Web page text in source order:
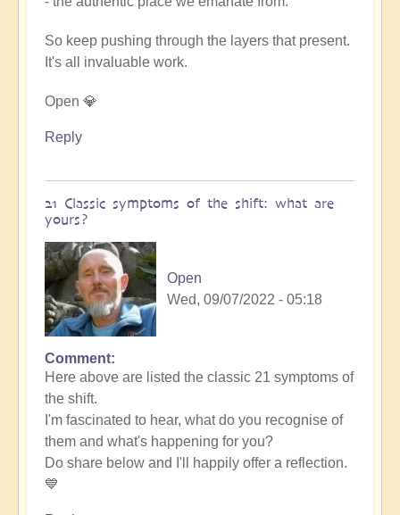
So keep pushing through the layers that present.
It's all invaluable work.
Open 💎
Reply
21 Classic symptoms of the shift: what are
yours?
Open
Wed, 09/07/2022 - 05:18
Comment
Here above are listed the classic 21 symptoms of
the shift.
I'm fascinated to hear, what do you recognise of
them and what's happening for you?
Do share below and I'll happily offer a reflection.
💙